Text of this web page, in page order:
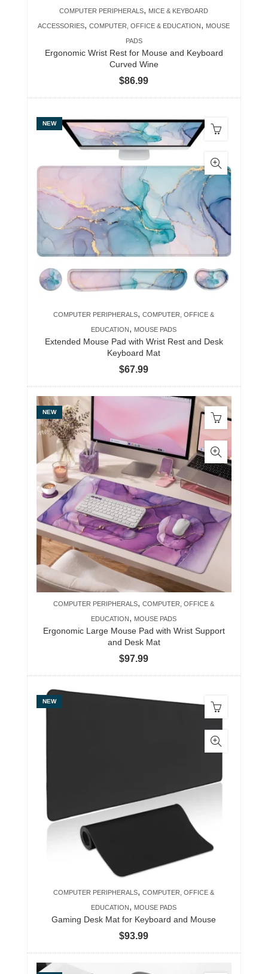
COMPUTER PERIPHERALS, MICE & KEYBOARD
ACCESSORIES,COMPUTER, OFFICE & EDUCATION, MOUSE
PADS
Ergonomic Wrist Rest for Mouse and Keyboard
Curved Wine
$86.99
NEW
COMPUTER PERIPHERALS,COMPUTER, OFFICE &
EDUCATION , MOUSE PADS
Extended Mouse Pad with Wrist Rest and Desk
Keyboard Mat
$67.99
NEW
COMPUTER PERIPHERALS,COMPUTER, OFFICE &
EDUCATION, MOUSE PADS
Ergonomic Large Mouse Pad with Wrist Support
and Desk Mat
$97.99
NEW
COMPUTER PERIPHERALS,COMPUTER, OFFICE &
EDUCATION, MOUSE PADS
Gaming Desk Mat for Keyboard and Mouse
$93.99